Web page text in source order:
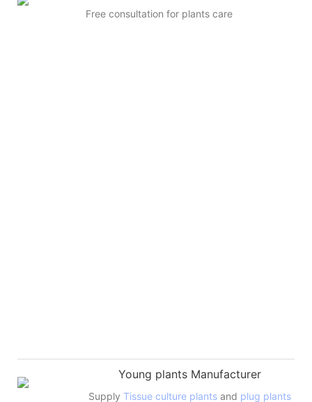
Free consultation for plants care
Young plants Manufacturer
SupplyTissue culture plants and plug plants